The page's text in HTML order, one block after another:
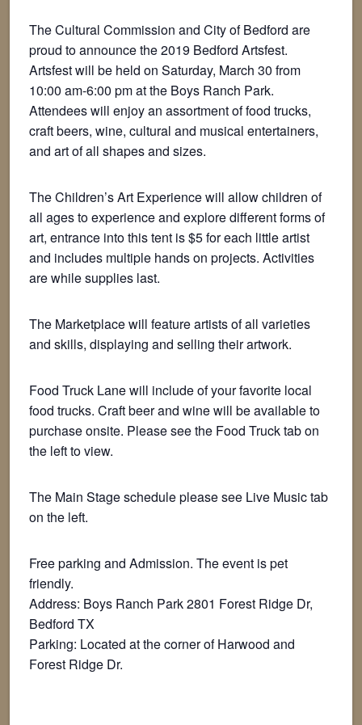
The Cultural Commission and City of Bedford are
proud to announce the 2019 Bedford Artsfest.
Artsfest will be held on Saturday, March 30 from
10:00 am-6:00 pm at the Boys Ranch Park.
Attendees will enjoy an assortment of food trucks,
craft beers, wine, cultural and musical entertainers,
and art of all shapes and sizes.
The Children’s Art Experience will allow children of
all ages to experience and explore different forms of
art, entrance into this tent is $5 for each little artist
and includes multiple hands on projects. Activities
are while supplies last.
The Marketplace will feature artists of all varieties
and skills, displaying and selling their artwork.
Food Truck Lane will include of your favorite local
food trucks. Craft beer and wine will be available to
purchase onsite. Please see the Food Truck tab on
the left to view.
The Main Stage schedule please see Live Music tab
on the left.
Free parking and Admission. The event is pet
friendly.
Address: Boys Ranch Park 2801 Forest Ridge Dr,
Bedford TX
Parking: Located at the corner of Harwood and
Forest Ridge Dr.